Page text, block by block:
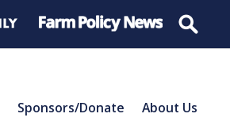
Sponsors/Donate About Us